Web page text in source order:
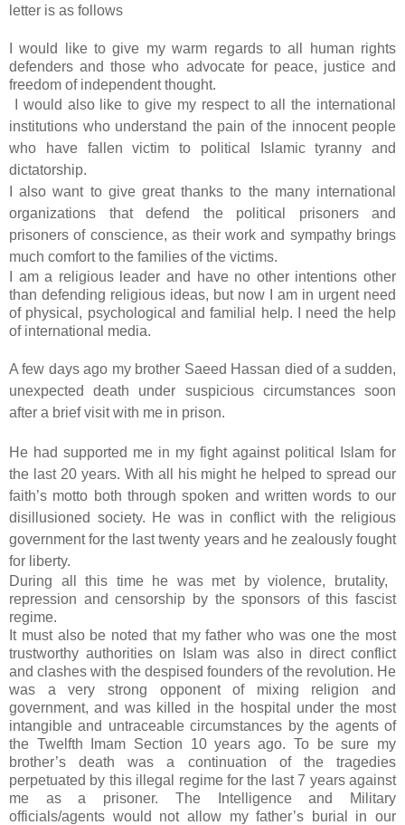
letter is as follows
I would like to give my warm regards to all human rights
defenders and those who advocate for peace, justice and
freedom of independent thought.
I would also like to give my respect to all the international
institutions who understand the pain of the innocent people
who have fallen victim to political Islamic tyranny and
dictatorship.
I also want to give great thanks to the many international
organizations that defend the political prisoners and
prisoners of conscience, as their work and sympathy brings
much comfort to the families of the victims.
I am a religious leader and have no other intentions other
than defending religious ideas, but now I am in urgent need
of physical, psychological and familial help. I need the help
of international media.
A few days ago my brother Saeed Hassan died of a sudden,
unexpected death under suspicious circumstances soon
after a brief visit with me in prison.
He had supported me in my fight against political Islam for
the last 20 years. With all his might he helped to spread our
faith’s motto both through spoken and written words to our
disillusioned society. He was in conflict with the religious
government for the last twenty years and he zealously fought
for liberty.
During all this time he was met by violence, brutality,
repression and censorship by the sponsors of this fascist
regime.
It must also be noted that my father who was one the most
trustworthy authorities on Islam was also in direct conflict
and clashes with the despised founders of the revolution. He
was a very strong opponent of mixing religion and
government, and was killed in the hospital under the most
intangible and untraceable circumstances by the agents of
the Twelfth Imam Section 10 years ago. To be sure my
brother’s death was a continuation of the tragedies
perpetuated by this illegal regime for the last 7 years against
me as a prisoner. The Intelligence and Military
officials/agents would not allow my father’s burial in our